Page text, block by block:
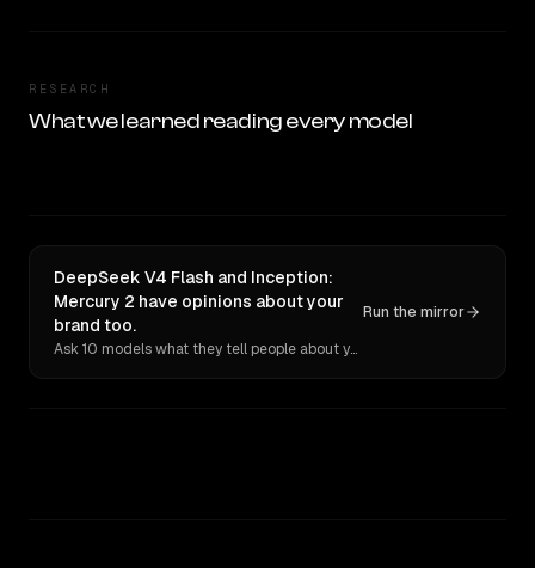
RESEARCH
What we learned reading every model
DeepSeek V4 Flash and Inception:
Mercury 2 have opinions about your
brand too.
Ask 10 models what they tell people about you. Verbatim receipts.
Run the mirror